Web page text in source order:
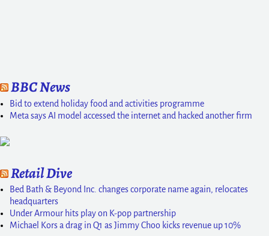
BBC News
Bid to extend holiday food and activities programme
Meta says AI model accessed the internet and hacked another firm
Retail Dive
Bed Bath & Beyond Inc. changes corporate name again, relocates
headquarters
Under Armour hits play on K-pop partnership
Michael Kors a drag in Q1 as Jimmy Choo kicks revenue up 10%